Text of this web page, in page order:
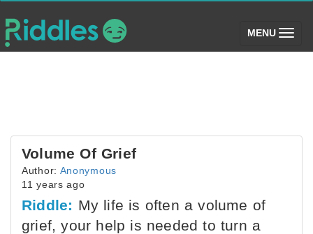
MENU (toggle)
Volume Of Grief
Author: Anonymous
11 years ago
Riddle: My life is often a volume of
grief, your help is needed to turn a